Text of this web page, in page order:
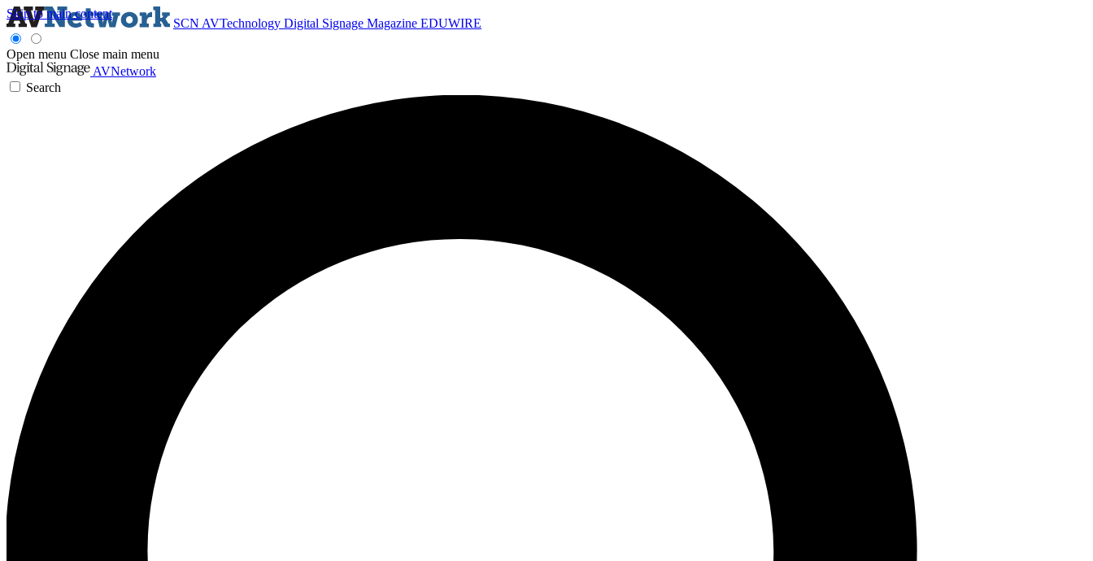
Skip to main content
SCN AVTechnology Digital Signage Magazine EDUWIRE
Open menu Close main menu
AVNetwork
Search